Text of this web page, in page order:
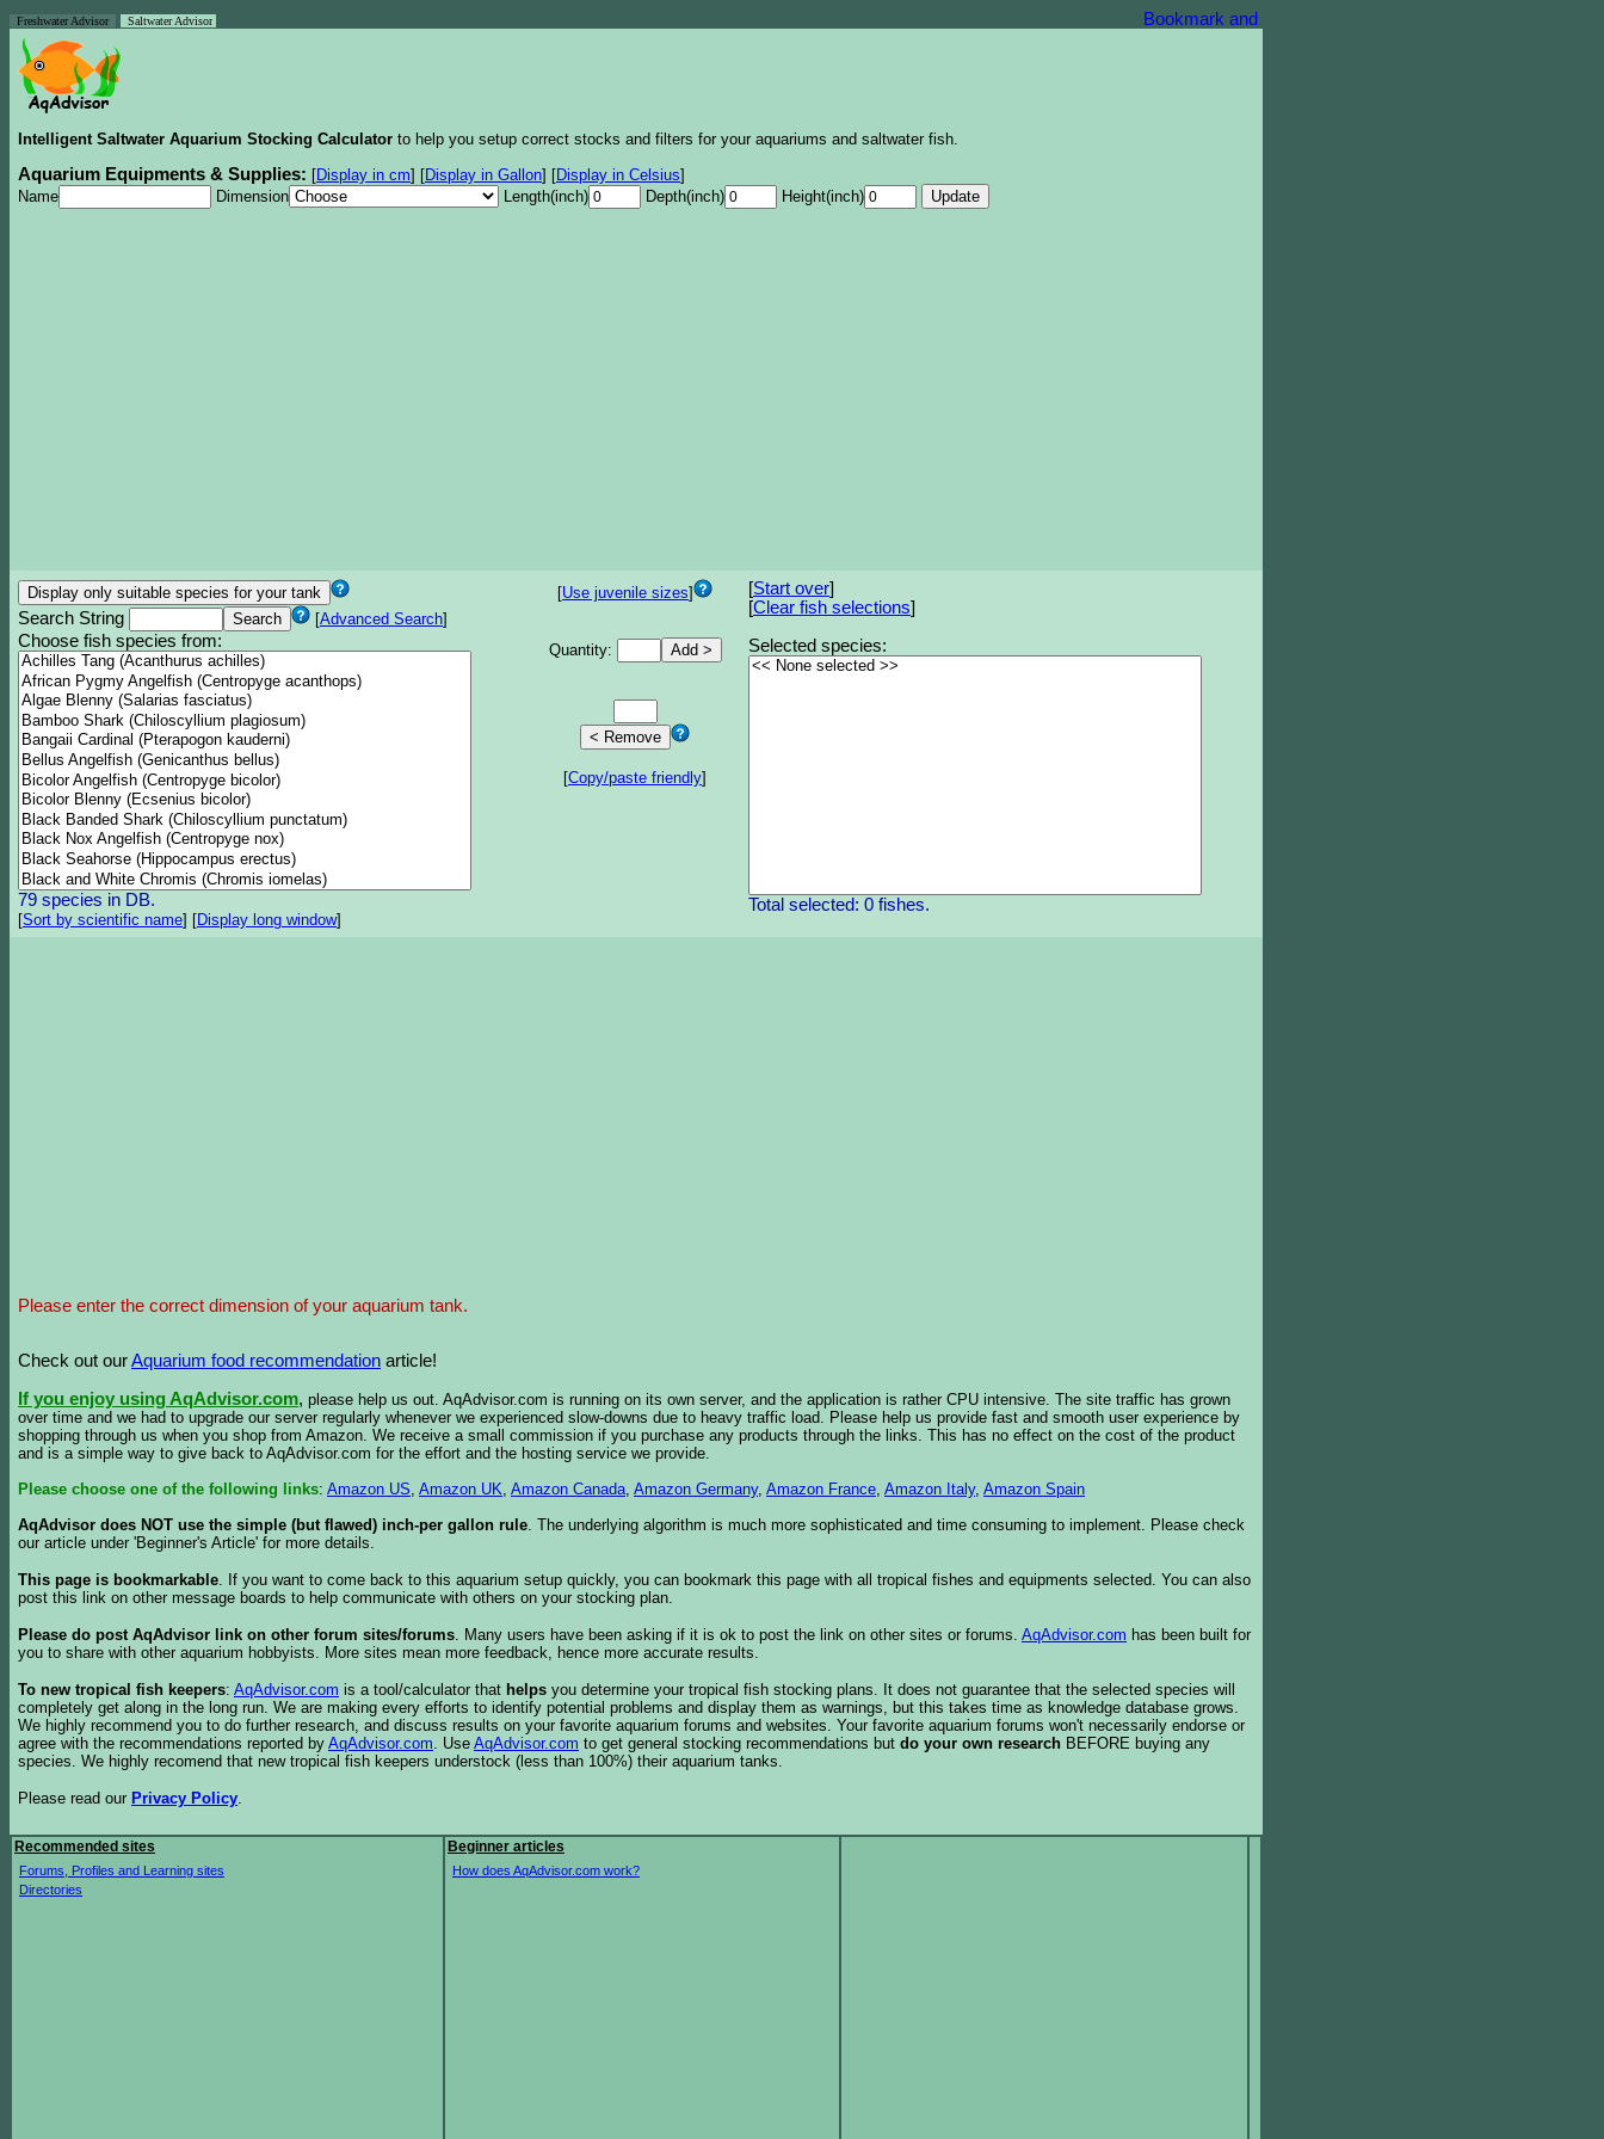
Freshwater Advisor Saltwater Advisor
Intelligent Saltwater Aquarium Stocking Calculator to help you setup correct stocks and filters for your aquariums and saltwater fish.
Aquarium Equipments & Supplies: [Display in cm] [Display in Gallon] [Display in Celsius]
Name
Dimension Length(inch) Depth(inch) Height(inch)
Search String [Advanced Search]
Choose fish species from:
79 species in DB.
[Sort by scientific name] [Display long window]
[Use juvenile sizes]
Quantity:
[Copy/paste friendly]
[Start over]
[Clear fish selections]
Selected species:
Total selected: 0 fishes.
Please enter the correct dimension of your aquarium tank.
Check out ourAquarium food recommendation article!
If you enjoy using AqAdvisor.com, please help us out. AqAdvisor.com is running on its own server, and the application is rather CPU intensive. The site traffic has grown
over time and we had to upgrade our server regularly whenever we experienced slow-downs due to heavy traffic load. Please help us provide fast and smooth user experience by
shopping through us when you shop from Amazon. We receive a small commission if you purchase any products through the links. This has no effect on the cost of the product
and is a simple way to give back to AqAdvisor.com for the effort and the hosting service we provide.
Please choose one of the following links: Amazon US, Amazon UK, Amazon Canada, Amazon Germany, Amazon France, Amazon Italy, Amazon Spain
AqAdvisor does NOT use the simple (but flawed) inch-per gallon rule. The underlying algorithm is much more sophisticated and time consuming to implement. Please check
our article under 'Beginner's Article' for more details.
This page is bookmarkable. If you want to come back to this aquarium setup quickly, you can bookmark this page with all tropical fishes and equipments selected. You can also
post this link on other message boards to help communicate with others on your stocking plan.
Please do post AqAdvisor link on other forum sites/forums. Many users have been asking if it is ok to post the link on other sites or forums. AqAdvisor.com has been built for
you to share with other aquarium hobbyists. More sites mean more feedback, hence more accurate results.
To new tropical fish keepers: AqAdvisor.com is a tool/calculator that helps you determine your tropical fish stocking plans. It does not guarantee that the selected species will
completely get along in the long run. We are making every efforts to identify potential problems and display them as warnings, but this takes time as knowledge database grows.
We highly recommend you to do further research, and discuss results on your favorite aquarium forums and websites. Your favorite aquarium forums won't necessarily endorse or
agree with the recommendations reported by AqAdvisor.com. Use AqAdvisor.com to get general stocking recommendations but do your own research BEFORE buying any
species. We highly recomend that new tropical fish keepers understock (less than 100%) their aquarium tanks.
Please read our Privacy Policy.
Recommended sites
Forums, Profiles and Learning sites
Directories
Beginner articles
How does AqAdvisor.com work?